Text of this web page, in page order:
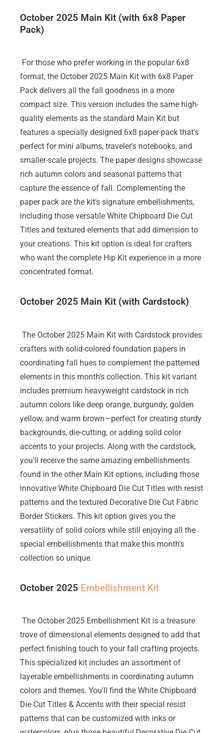
October 2025 Main Kit (with 6x8 Paper
Pack)
For those who prefer working in the popular 6x8
format, the October 2025 Main Kit with 6x8 Paper
Pack delivers all the fall goodness in a more
compact size. This version includes the same high-
quality elements as the standard Main Kit but
features a specially designed 6x8 paper pack that's
perfect for mini albums, traveler's notebooks, and
smaller-scale projects. The paper designs showcase
rich autumn colors and seasonal patterns that
capture the essence of fall. Complementing the
paper pack are the kit's signature embellishments,
including those versatile White Chipboard Die Cut
Titles and textured elements that add dimension to
your creations. This kit option is ideal for crafters
who want the complete Hip Kit experience in a more
concentrated format.
October 2025 Main Kit (with Cardstock)
The October 2025 Main Kit with Cardstock provides
crafters with solid-colored foundation papers in
coordinating fall hues to complement the patterned
elements in this month's collection. This kit variant
includes premium heavyweight cardstock in rich
autumn colors like deep orange, burgundy, golden
yellow, and warm brown—perfect for creating sturdy
backgrounds, die-cutting, or adding solid color
accents to your projects. Along with the cardstock,
you'll receive the same amazing embellishments
found in the other Main Kit options, including those
innovative White Chipboard Die Cut Titles with resist
patterns and the textured Decorative Die Cut Fabric
Border Stickers. This kit option gives you the
versatility of solid colors while still enjoying all the
special embellishments that make this month's
collection so unique.
October 2025 Embellishment Kit
The October 2025 Embellishment Kit is a treasure
trove of dimensional elements designed to add that
perfect finishing touch to your fall crafting projects.
This specialized kit includes an assortment of
layerable embellishments in coordinating autumn
colors and themes. You'll find the White Chipboard
Die Cut Titles & Accents with their special resist
patterns that can be customized with inks or